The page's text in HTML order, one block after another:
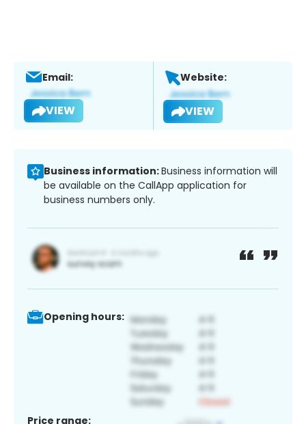
Email:
VIEW
Website:
VIEW
Business information:Business information will
be available on the CallApp application for
business numbers only.
Opening hours:
Price range: